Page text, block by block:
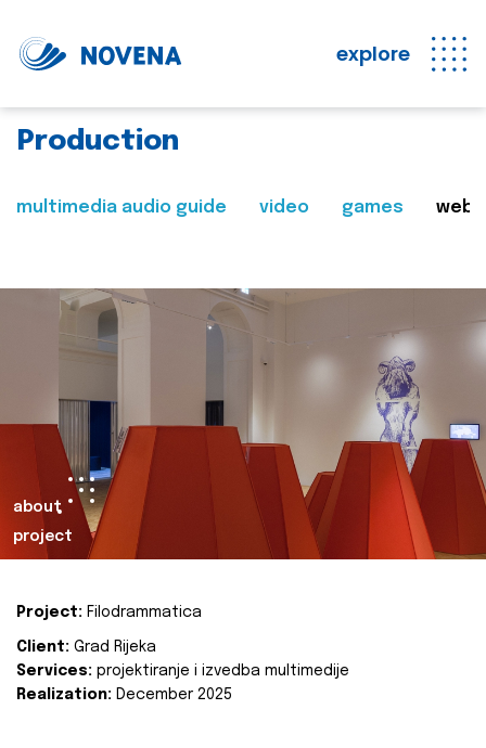
explore
Production
multimedia audio guide video games web
about
project
Project: Filodrammatica
Client: Grad Rijeka
Services: projektiranje i izvedba multimedije
Realization: December 2025